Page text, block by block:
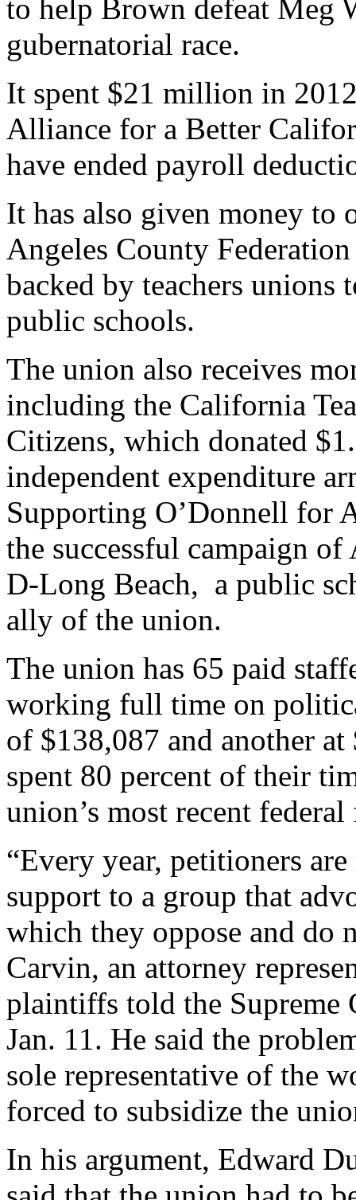
to help Brown defeat Meg
gubernatorial race.
It spent $21 million in
Alliance for a Better
have ended payroll
It has also given money to
Angeles County
backed by teachers
public schools.
The union also receives
including the California
Citizens, which donated
independent expenditure
Supporting O’Donnell for
the successful campaign
D-Long Beach, a public
ally of the union.
The union has 65 paid
working full time on
of $138,087 and another
spent 80 percent of their
union’s most recent
“Every year, petitioners
support to a group that
which they oppose and do
Carvin, an attorney
plaintiffs told the Supreme
Jan. 11. He said the
sole representative of the
forced to subsidize the
In his argument, Edward